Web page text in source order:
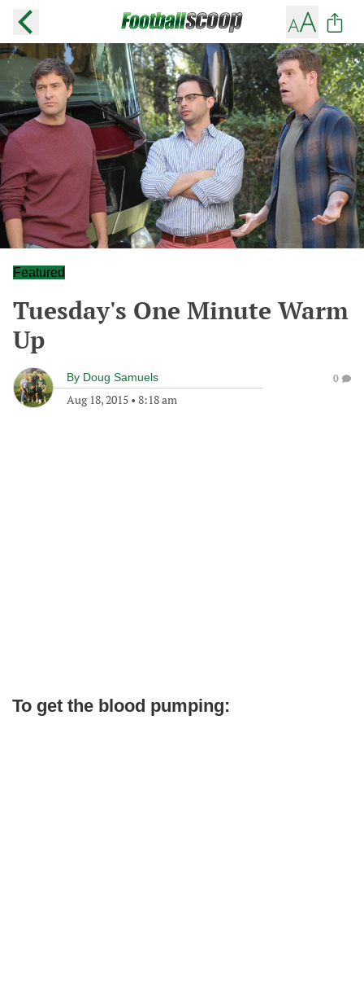
Featured
Tuesday's One Minute Warm
Up
By Doug Samuels
Aug 18, 2015 • 8:18 am
0
To get the blood pumping: